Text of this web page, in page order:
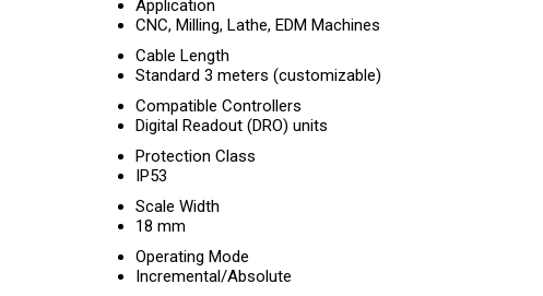
Application
CNC, Milling, Lathe, EDM Machines
Cable Length
Standard 3 meters (customizable)
Compatible Controllers
Digital Readout (DRO) units
Protection Class
IP53
Scale Width
18 mm
Operating Mode
Incremental/Absolute